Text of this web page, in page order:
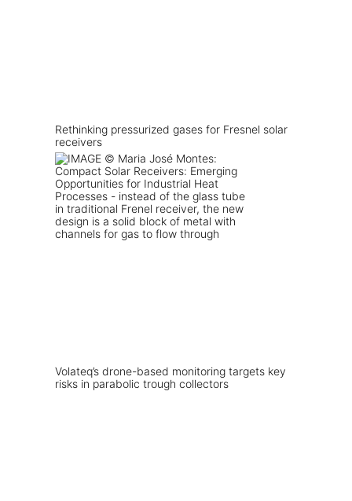
Rethinking pressurized gases for Fresnel solar
receivers
Volateq’s drone-based monitoring targets key
risks in parabolic trough collectors